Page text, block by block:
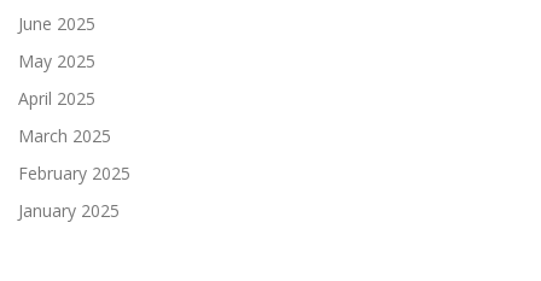
June 2025
May 2025
April 2025
March 2025
February 2025
January 2025